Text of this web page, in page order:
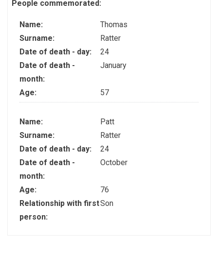
People commemorated:
Name:
Thomas
Surname:
Ratter
Date of death - day:
24
Date of death -
month:
January
Age: 57
Name:
Patt
Surname:
Ratter
Date of death - day:
24
Date of death -
month:
October
Age:
76
Relationship with first
person:
Son